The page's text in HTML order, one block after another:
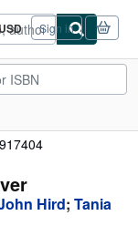
Site
shopping
preferences
Sign in
Hird; Tania